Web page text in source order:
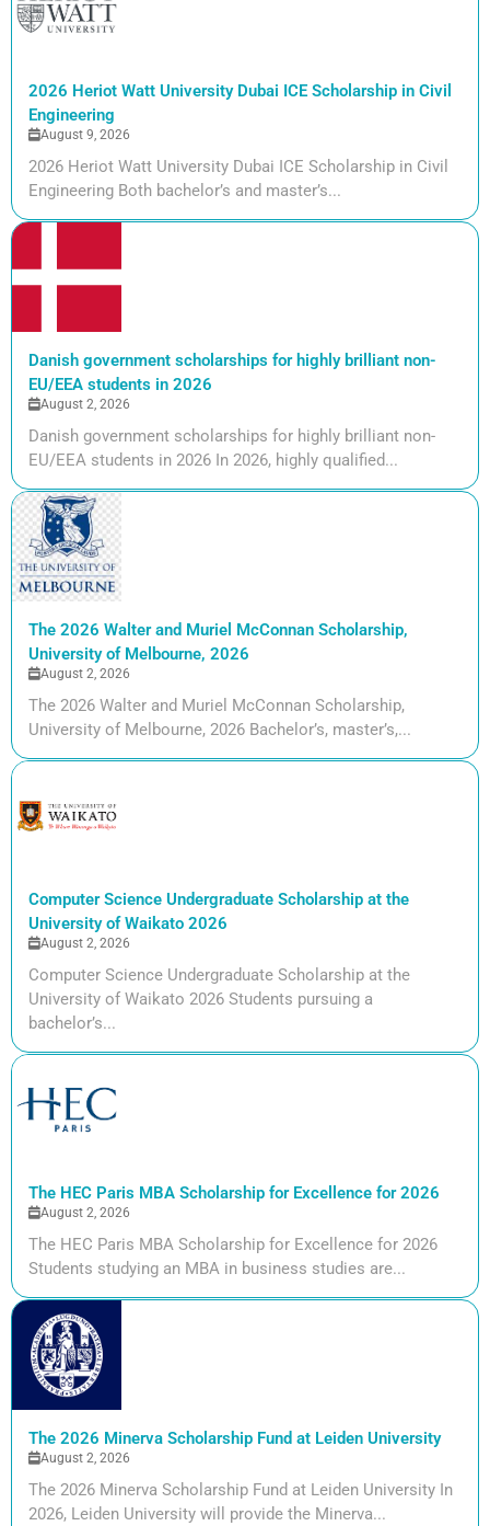
2026 Heriot Watt University Dubai ICE Scholarship in Civil
Engineering
August 9, 2026
2026 Heriot Watt University Dubai ICE Scholarship in Civil
Engineering Both bachelor’s and master’s...
Danish government scholarships for highly brilliant non-
EU/EEA students in 2026
August 2, 2026
Danish government scholarships for highly brilliant non-
EU/EEA students in 2026 In 2026, highly qualified...
The 2026 Walter and Muriel McConnan Scholarship,
University of Melbourne, 2026
August 2, 2026
The 2026 Walter and Muriel McConnan Scholarship,
University of Melbourne, 2026 Bachelor’s, master’s,...
Computer Science Undergraduate Scholarship at the
University of Waikato 2026
August 2, 2026
Computer Science Undergraduate Scholarship at the
University of Waikato 2026 Students pursuing a
bachelor’s...
The HEC Paris MBA Scholarship for Excellence for 2026
August 2, 2026
The HEC Paris MBA Scholarship for Excellence for 2026
Students studying an MBA in business studies are...
The 2026 Minerva Scholarship Fund at Leiden University
August 2, 2026
The 2026 Minerva Scholarship Fund at Leiden University In
2026, Leiden University will provide the Minerva...